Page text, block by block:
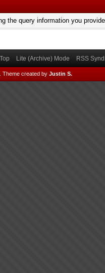
the query information you
Lite (Archive) Mode RSS
Theme created by Justin S.